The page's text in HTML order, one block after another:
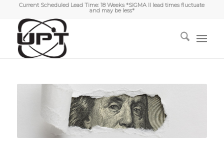
Current Scheduled Lead Time: 18 Weeks *SIGMA II lead times fluctuate
and may be less*